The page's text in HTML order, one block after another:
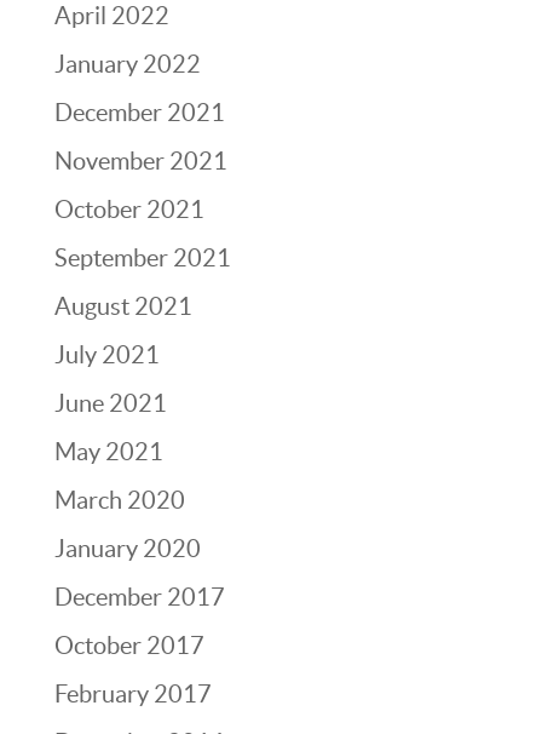
April 2022
January 2022
December 2021
November 2021
October 2021
September 2021
August 2021
July 2021
June 2021
May 2021
March 2020
January 2020
December 2017
October 2017
February 2017